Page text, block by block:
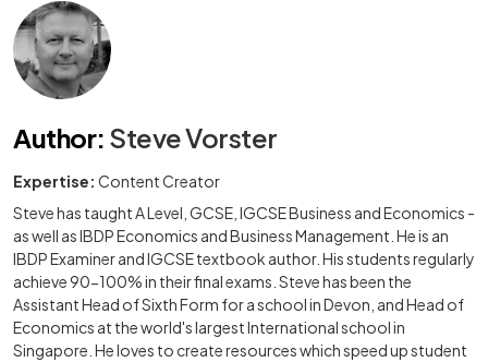
Author: Steve Vorster
Expertise: Content Creator
Steve has taught A Level, GCSE, IGCSE Business and Economics -
as well as IBDP Economics and Business Management. He is an
IBDP Examiner and IGCSE textbook author. His students regularly
achieve 90-100% in their final exams. Steve has been the
Assistant Head of Sixth Form for a school in Devon, and Head of
Economics at the world's largest International school in
Singapore. He loves to create resources which speed up student